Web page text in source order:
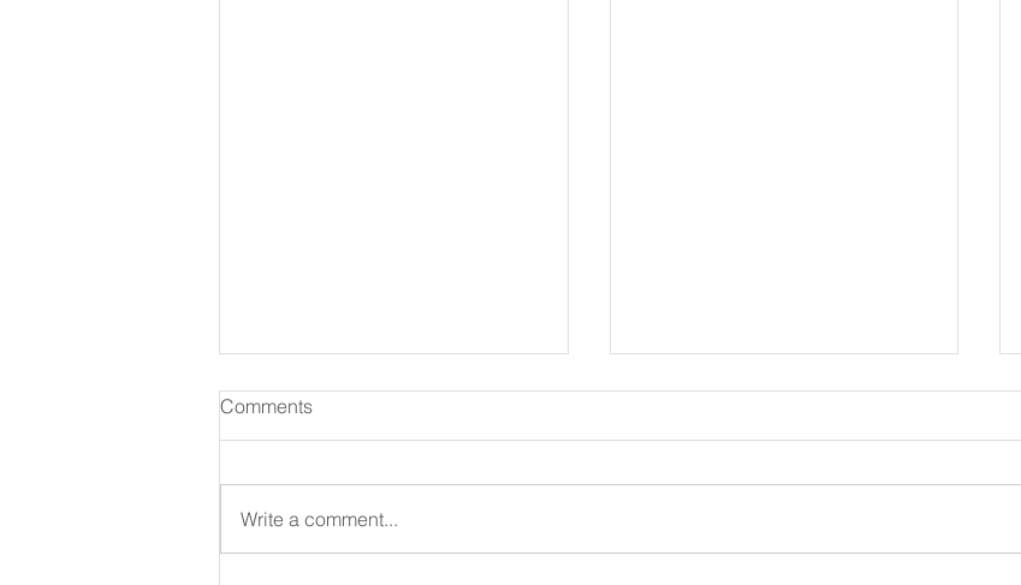
August 07 2026
Comments
Write a comment...